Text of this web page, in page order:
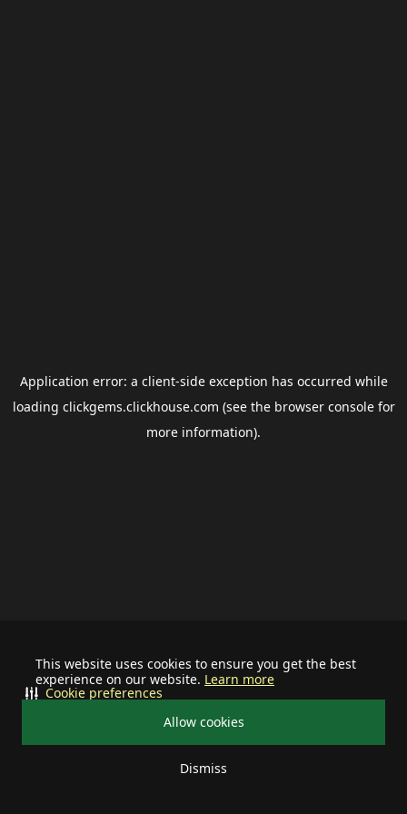
This website uses cookies to ensure you get the best
experience on our website. Learn more
Allow cookies
Dismiss
Cookie preferences
Application error: a client-side exception has occurred while
loading clickgems.clickhouse.com (see the browser consolefor
more information).